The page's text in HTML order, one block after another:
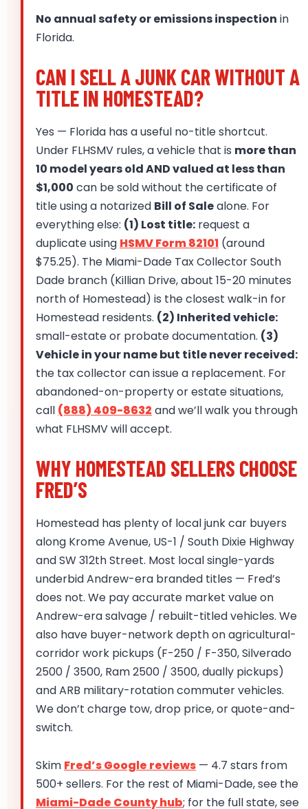
No annual safety or emissions inspection in
Florida.
CAN I SELL A JUNK CAR WITHOUT A
TITLE IN HOMESTEAD?
Yes — Florida has a useful no-title shortcut.
Under FLHSMV rules, a vehicle that is more than
10 model years old AND valued at less than
$1,000 can be sold without the certificate of
title using a notarized Bill of Salealone. For
everything else: (1) Lost title: request a
duplicate using HSMV Form 82101 (around
$75.25). The Miami-Dade Tax Collector South
Dade branch (Killian Drive, about 15-20 minutes
north of Homestead) is the closest walk-in for
Homestead residents. (2) Inherited vehicle:
small-estate or probate documentation. (3)
Vehicle in your name but title never received:
the tax collector can issue a replacement. For
abandoned-on-property or estate situations,
call (888) 409-8632 and we’ll walk you through
what FLHSMV will accept.
WHY HOMESTEAD SELLERS CHOOSE
FRED’S
Homestead has plenty of local junk car buyers
along Krome Avenue, US-1 / South Dixie Highway
and SW 312th Street. Most local single-yards
underbid Andrew-era branded titles — Fred’s
does not. We pay accurate market value on
Andrew-era salvage / rebuilt-titled vehicles. We
also have buyer-network depth on agricultural-
corridor work pickups (F-250 / F-350, Silverado
2500 / 3500, Ram 2500 / 3500, dually pickups)
and ARB military-rotation commuter vehicles.
We don’t charge tow, drop price, or quote-and-
switch.
Skim Fred’s Google reviews — 4.7 stars from
500+ sellers. For the rest of Miami-Dade, see the
Miami-Dade County hub; for the full state, see